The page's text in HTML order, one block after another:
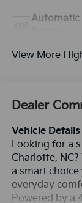
Automatic
View More
Dealer
Vehicle Details
Looking for a
Charlotte,
a smart
everyday
Powered by a